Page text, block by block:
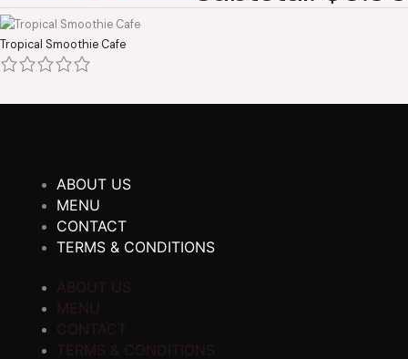
Tropical Smoothie Cafe
ABOUT US
MENU
CONTACT
TERMS & CONDITIONS
ABOUT US
MENU
CONTACT
TERMS & CONDITIONS